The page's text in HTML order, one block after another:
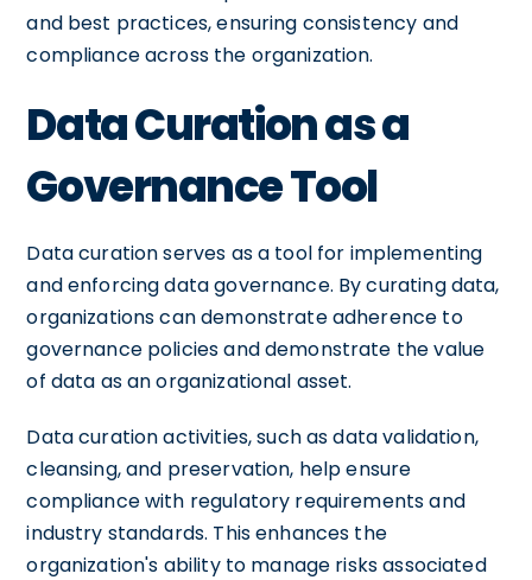
and best practices, ensuring consistency and
compliance across the organization.
Data Curation as a
Governance Tool
Data curation serves as a tool for implementing
and enforcing data governance. By curating data,
organizations can demonstrate adherence to
governance policies and demonstrate the value
of data as an organizational asset.
Data curation activities, such as data validation,
cleansing, and preservation, help ensure
compliance with regulatory requirements and
industry standards. This enhances the
organization's ability to manage risks associated